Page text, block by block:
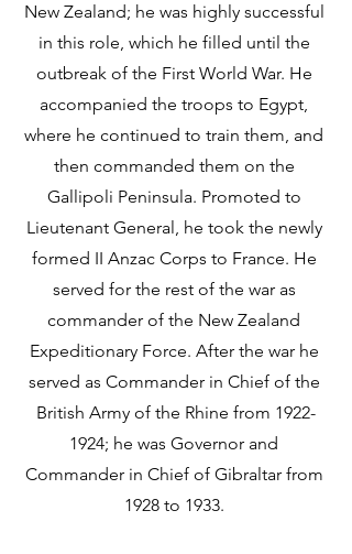
New Zealand; he was highly successful
in this role, which he filled until the
outbreak of the First World War. He
accompanied the troops to Egypt,
where he continued to train them, and
then commanded them on the
Gallipoli Peninsula. Promoted to
Lieutenant General, he took the newly
formed II Anzac Corps to France. He
served for the rest of the war as
commander of the New Zealand
Expeditionary Force. After the war he
served as Commander in Chief of the
British Army of the Rhine from 1922-
1924; he was Governor and
Commander in Chief of Gibraltar from
1928 to 1933.